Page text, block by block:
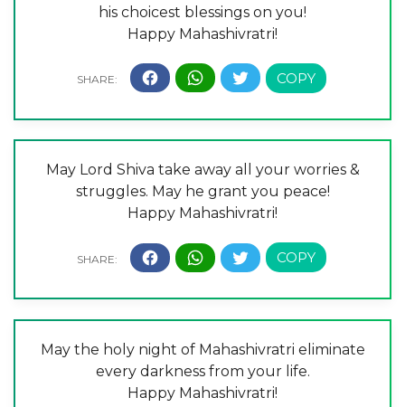
his choicest blessings on you!
Happy Mahashivratri!
May Lord Shiva take away all your worries &
struggles. May he grant you peace!
Happy Mahashivratri!
May the holy night of Mahashivratri eliminate
every darkness from your life.
Happy Mahashivratri!